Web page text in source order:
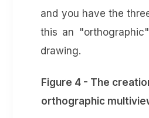
and you have the
this an
drawing.
Figure 4 - The
orthographic